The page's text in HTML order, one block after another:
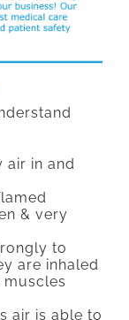
air in and
& very
to
are inhaled
muscles
air is able to